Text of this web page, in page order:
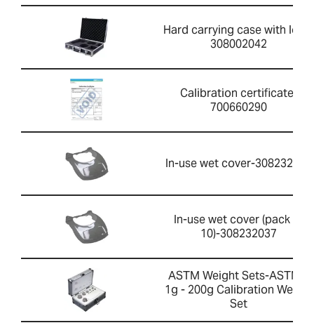
Hard carrying case with lock-
308002042
Calibration certificate-
700660290
In-use wet cover-308232033
In-use wet cover (pack of
10)-308232037
ASTM Weight Sets-ASTM 1
1g - 200g Calibration Weight
Set